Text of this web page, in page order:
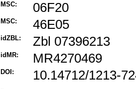
MSC: 06F20
MSC: 46E05
idZBL: Zbl 07396213
idMR: MR4270469
DOI: 10.14712/1213-